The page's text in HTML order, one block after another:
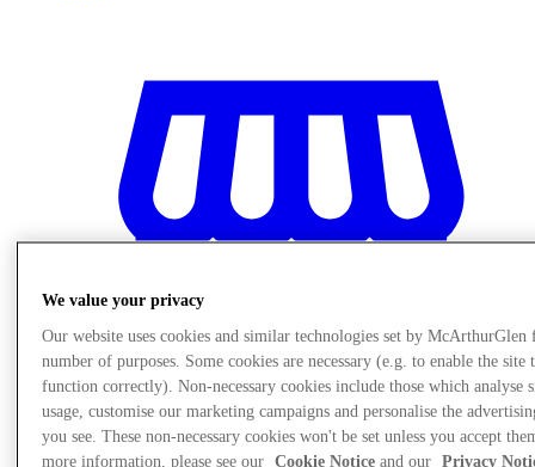
We value your privacy
Our website uses cookies and similar technologies set by McArthurGlen
number of purposes. Some cookies are necessary (e.g. to enable the site
function correctly). Non-necessary cookies include those which analyse
usage, customise our marketing campaigns and personalise the
you see. These non-necessary cookies won't be set unless you accept
more information, please see our
Cookie Notice and our Privacy